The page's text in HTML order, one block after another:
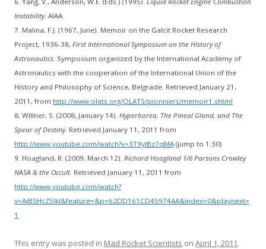
Instability. AIAA.
7. Malina, F.J. (1967, June). Memoir on the Galcit Rocket Research
Project, 1936-38. First International Symposium on the History of
Astronautics. Symposium organized by the International Academy of
Astronautics with the cooperation of the International Union of the
History and Philosophy of Science, Belgrade. Retrieved January 21,
2011, from http://www.olats.org/OLATS/pionniers/memoir1.shtml
8. Willner, S. (2008, January 14). Hyperborea, The Pineal Gland, and The
Spear of Destiny. Retrieved January 11, 2011 from
http://www.youtube.com/watch?v=3T9yIBz7qMA (jump to 1:30)
9. Hoagland, R. (2009, March 12). Richard Hoagland 1/6 Parsons Crowley
NASA & the Occult. Retrieved January 11, 2011 from
http://www.youtube.com/watch?
v=AiBSHcZ5lkI&feature=&p=62DD161CD45974AA&index=0&playnext=
1
This entry was posted in Mad Rocket Scientists on April 1, 2011.